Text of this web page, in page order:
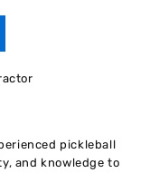
pickleball
and knowledge to